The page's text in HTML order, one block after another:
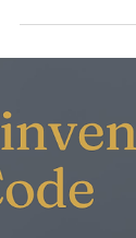
Lead
Most people
boardrooms.
I didn’t fully
before I
project and
prove myself,
leaders did. I
efficient and